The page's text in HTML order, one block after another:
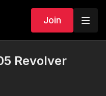
Join
Revolver